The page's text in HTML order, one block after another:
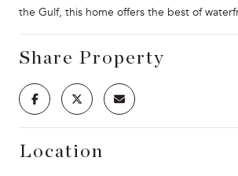
the Gulf, this home offers the best of
Share Property
Location